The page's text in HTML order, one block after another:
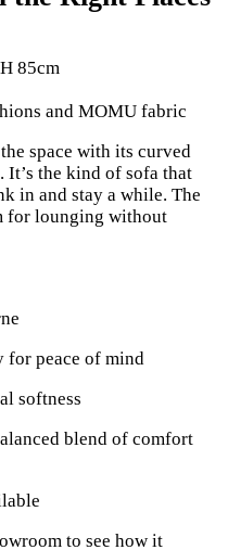
85cm
and MOMU fabric
space with its curved
It’s the kind of sofa that
in and stay a while. The
for lounging without
for peace of mind
softness
blend of comfort
to see how it